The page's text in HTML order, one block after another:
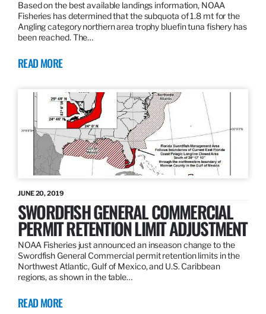
Based on the best available landings information, NOAA
Fisheries has determined that the subquota of 1.8 mt for the
Angling category northern area trophy bluefin tuna fishery has
been reached. The…
READ MORE
JUNE 20, 2019
SWORDFISH GENERAL COMMERCIAL
PERMIT RETENTION LIMIT ADJUSTMENT
NOAA Fisheries just announced an inseason change to the
Swordfish General Commercial permit retention limits in the
Northwest Atlantic, Gulf of Mexico, and U.S. Caribbean
regions, as shown in the table…
READ MORE